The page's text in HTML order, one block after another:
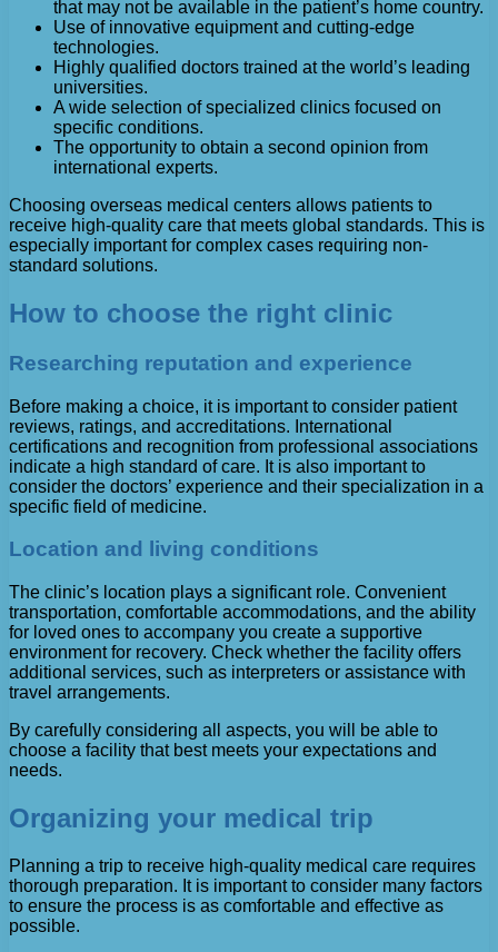
that may not be available in the patient’s home country.
Use of innovative equipment and cutting-edge
technologies.
Highly qualified doctors trained at the world’s leading
universities.
A wide selection of specialized clinics focused on
specific conditions.
The opportunity to obtain a second opinion from
international experts.
Choosing overseas medical centers allows patients to
receive high-quality care that meets global standards. This is
especially important for complex cases requiring non-
standard solutions.
How to choose the right clinic
Researching reputation and experience
Before making a choice, it is important to consider patient
reviews, ratings, and accreditations. International
certifications and recognition from professional associations
indicate a high standard of care. It is also important to
consider the doctors’ experience and their specialization in a
specific field of medicine.
Location and living conditions
The clinic’s location plays a significant role. Convenient
transportation, comfortable accommodations, and the ability
for loved ones to accompany you create a supportive
environment for recovery. Check whether the facility offers
additional services, such as interpreters or assistance with
travel arrangements.
By carefully considering all aspects, you will be able to
choose a facility that best meets your expectations and
needs.
Organizing your medical trip
Planning a trip to receive high-quality medical care requires
thorough preparation. It is important to consider many factors
to ensure the process is as comfortable and effective as
possible.